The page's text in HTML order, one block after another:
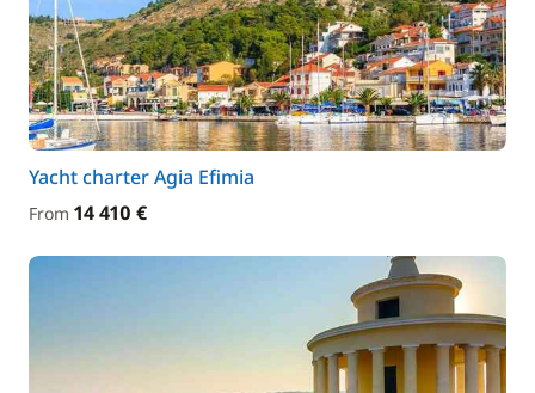
Yacht charter Agia Efimia
From 14 410 €